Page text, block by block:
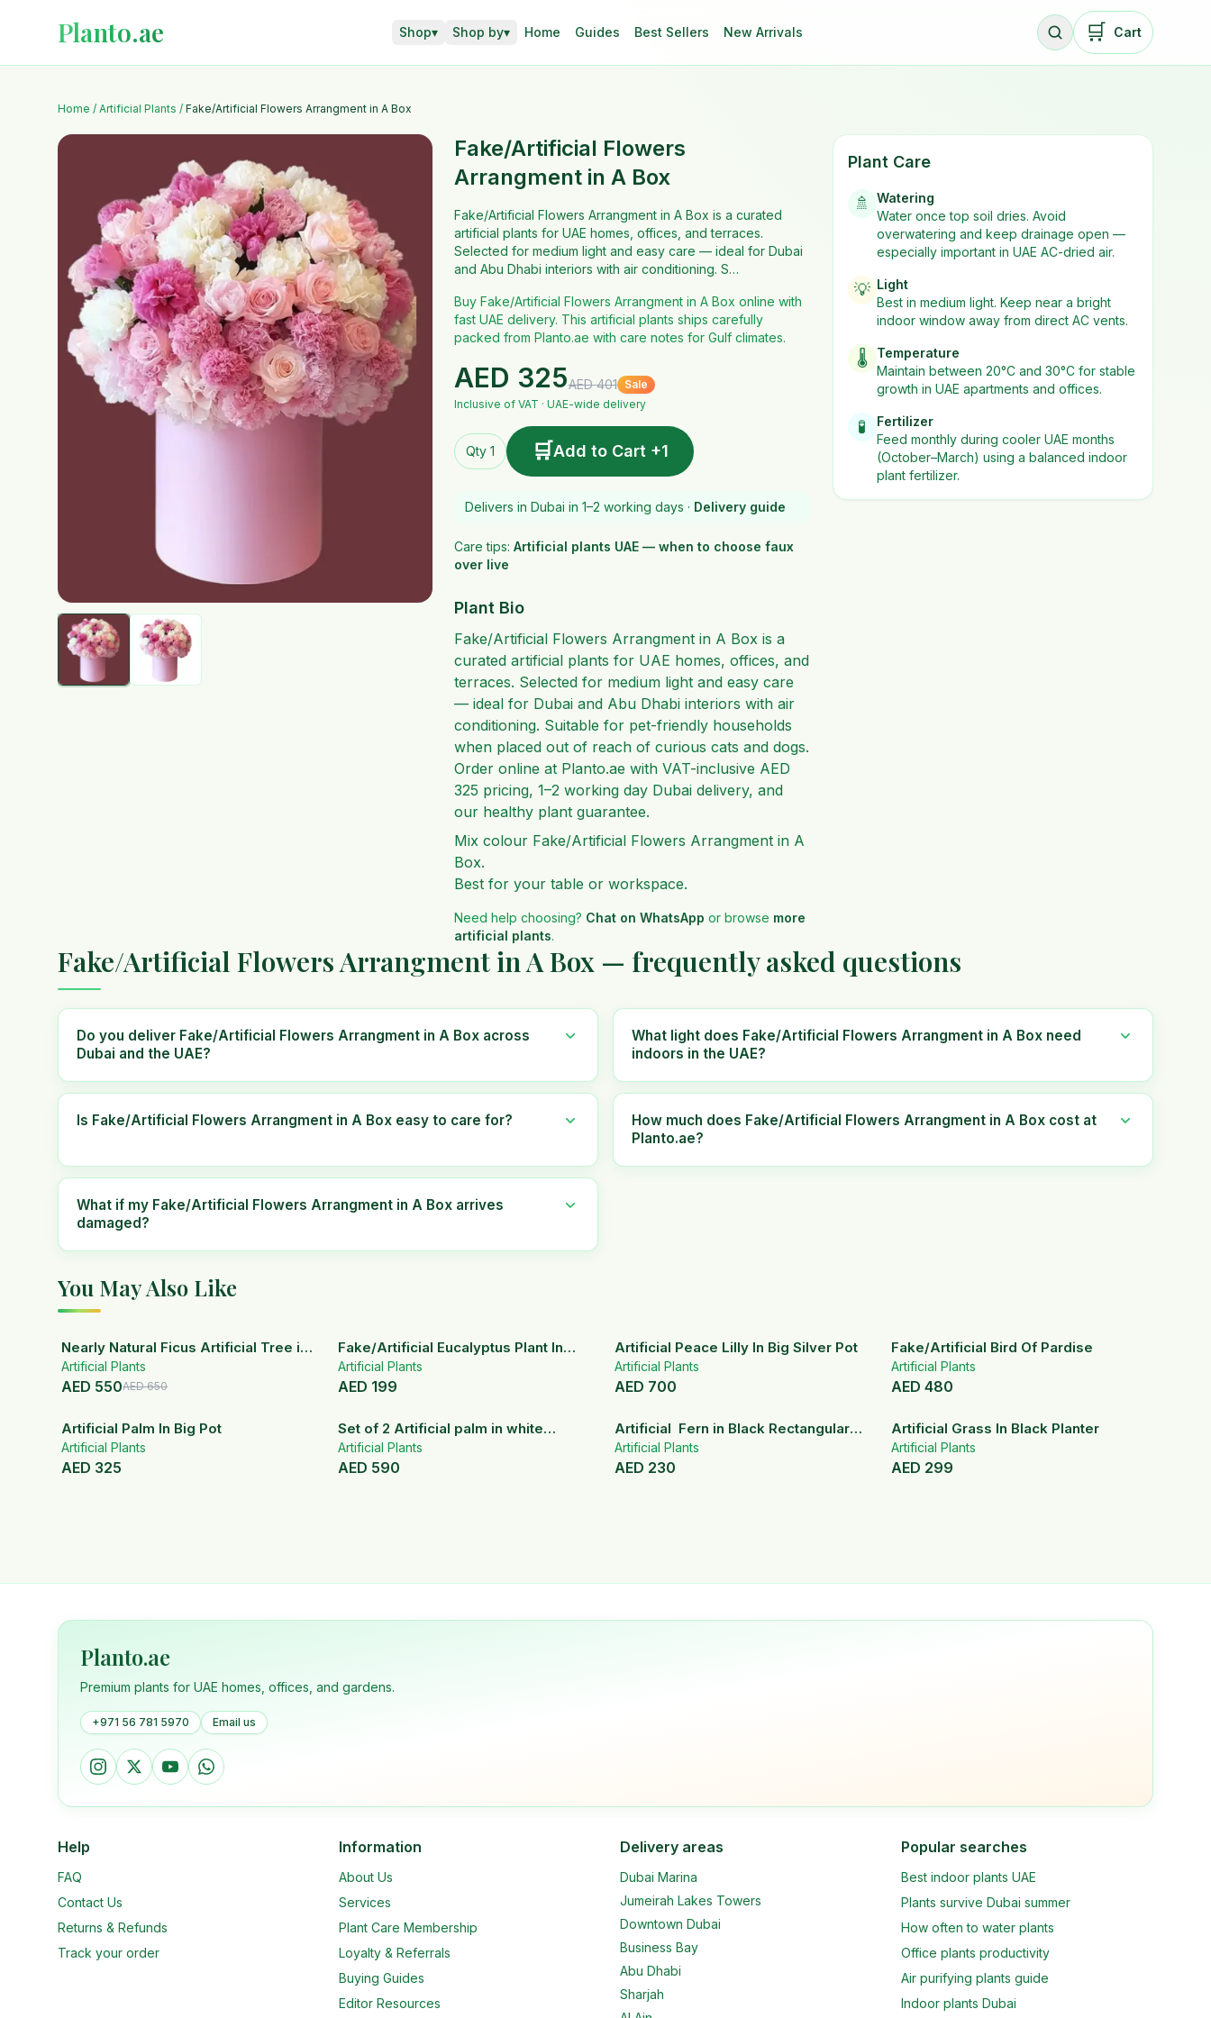
Planto.ae Shop▾ Shop by▾ Home Guides Best Sellers New Arrivals 🛒 Cart
Home / Artificial Plants / Fake/Artificial Flowers Arrangment in A Box
Fake/Artificial Flowers
Arrangment in A Box
Fake/Artificial Flowers Arrangment in A Box is a curated
artificial plants for UAE homes, offices, and terraces.
Selected for medium light and easy care — ideal for Dubai
and Abu Dhabi interiors with air conditioning. S…
Buy Fake/Artificial Flowers Arrangment in A Box online with
fast UAE delivery. This artificial plants ships carefully
packed from Planto.ae with care notes for Gulf climates.
AED 325AED401
Sale
Inclusive of VAT · UAE-wide delivery
Qty 1 🛒Add to Cart +1
Delivers in Dubai in 1–2 working days · Delivery guide
Care tips: Artificial plants UAE — when to choose faux
over live
Plant Bio
Fake/Artificial Flowers Arrangment in A Box is a
curated artificial plants for UAE homes, offices, and
terraces. Selected for medium light and easy care
— ideal for Dubai and Abu Dhabi interiors with air
conditioning. Suitable for pet-friendly households
when placed out of reach of curious cats and dogs.
Order online at Planto.ae with VAT-inclusive AED
325 pricing, 1–2 working day Dubai delivery, and
our healthy plant guarantee.
Mix colour Fake/Artificial Flowers Arrangment in A
Box.
Best for your table or workspace.
Need help choosing? Chat on WhatsApp or browse more
artificial plants.
Plant Care
🚿
Watering
Water once top soil dries. Avoid
overwatering and keep drainage open —
especially important in UAE AC-dried air.
💡 Light
Best in medium light. Keep near a bright
indoor window away from direct AC vents.
🌡️
Temperature
Maintain between 20°C and 30°C for stable
growth in UAE apartments and offices.
🧪
Fertilizer
Feed monthly during cooler UAE months
(October–March) using a balanced indoor
plant fertilizer.
Fake/Artificial Flowers Arrangment in A Box — frequently asked questions
Do you deliver Fake/Artificial Flowers Arrangment in A Box across
Dubai and the UAE?
What light does Fake/Artificial Flowers Arrangment in A Box need
indoors in the UAE?
Is Fake/Artificial Flowers Arrangment in A Box easy to care for?
How much does Fake/Artificial Flowers Arrangment in A Box cost at
Planto.ae?
What if my Fake/Artificial Flowers Arrangment in A Box arrives
damaged?
You May Also Like
15% OFF
Nearly Natural Ficus Artificial Tree in
Handmade Planter
Artificial Plants
AED 550AED650
Fake/Artificial Eucalyptus Plant In
White Ceramic Pot
Artificial Plants
AED 199
Artificial Peace Lilly In Big Silver Pot
Artificial Plants
AED 700
Fake/Artificial Bird Of Pardise
Artificial Plants
AED 480
Artificial Palm In Big Pot
Artificial Plants
AED 325
Set of 2 Artificial palm in white
ceramic pots
Artificial Plants
AED 590
Artificial Fern in Black Rectangular
Planter
Artificial Plants
AED 230
Artificial Grass In Black Planter
Artificial Plants
AED 299
Planto.ae
Premium plants for UAE homes, offices, and gardens.
+971 56 781 5970 Email us
Help
FAQ
Contact Us
Returns & Refunds
Track your order
Information
About Us
Services
Plant Care Membership
Loyalty & Referrals
Buying Guides
Editor Resources
Delivery areas
Dubai Marina
Jumeirah Lakes Towers
Downtown Dubai
Business Bay
Abu Dhabi
Sharjah
Popular searches
Best indoor plants UAE
Plants survive Dubai summer
How often to water plants
Office plants productivity
Air purifying plants guide
Indoor plants Dubai